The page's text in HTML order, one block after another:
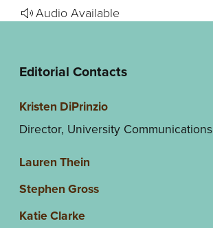
Audio Available
Editorial Contacts
Kristen DiPrinzio
Director, University Communications
Lauren Thein
Stephen Gross
Katie Clarke